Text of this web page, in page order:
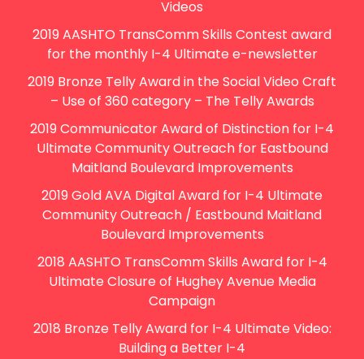
Videos
2019 AASHTO TransComm Skills Contest award
for the monthly I-4 Ultimate e-newsletter
2019 Bronze Telly Award in the Social Video Craft
– Use of 360 category – The Telly Awards
2019 Communicator Award of Distinction for I-4
Ultimate Community Outreach for Eastbound
Maitland Boulevard Improvements
2019 Gold AVA Digital Award for I-4 Ultimate
Community Outreach / Eastbound Maitland
Boulevard Improvements
2018 AASHTO TransComm Skills Award for I-4
Ultimate Closure of Hughey Avenue Media
Campaign
2018 Bronze Telly Award for I-4 Ultimate Video:
Building a Better I-4